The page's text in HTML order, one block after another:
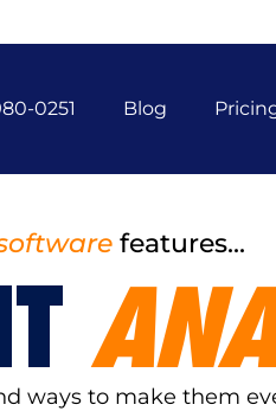
0251 Blog
features...
ways to make them